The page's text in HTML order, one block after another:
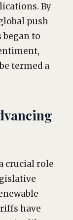
By
push
to
termed a
crucial role
have